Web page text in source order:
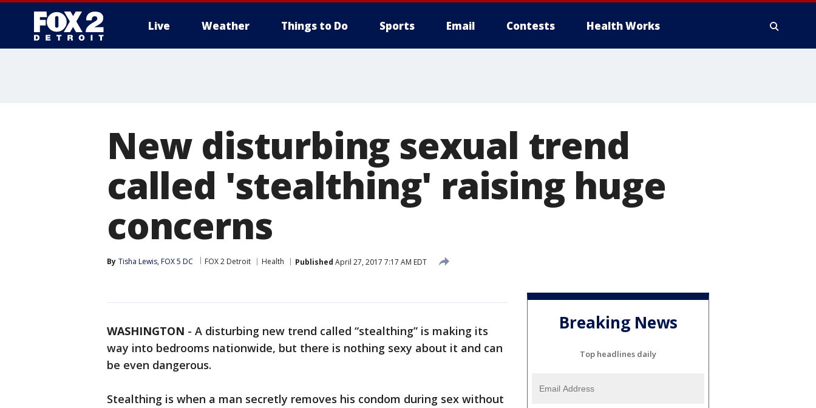
Live Weather Things to Do Sports Email Contests Health Works
New disturbing sexual trend
called 'stealthing' raising huge
concerns
By Tisha Lewis, FOX 5 DC FOX 2 Detroit Health Published April 27, 2017 7:17 AM EDT
WASHINGTON - A disturbing new trend called “stealthing” is making its
way into bedrooms nationwide, but there is nothing sexy about it and can
be even dangerous.
Stealthing is when a man secretly removes his condom during sex without
Breaking News
Top headlines daily